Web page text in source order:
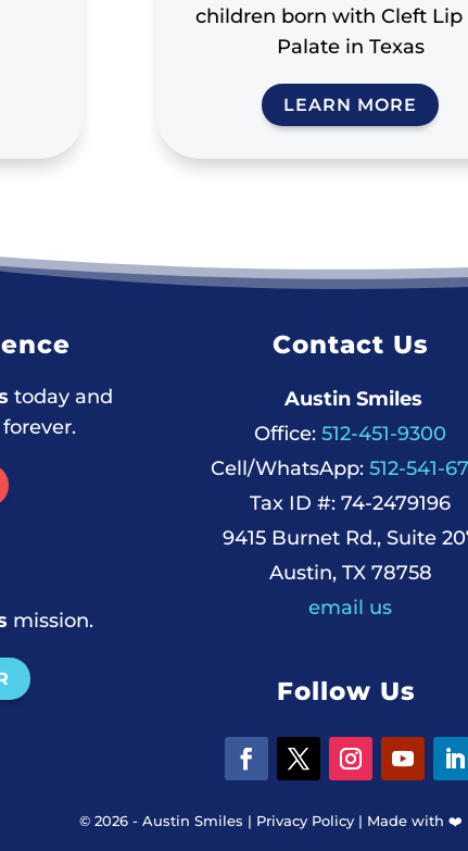
children born with Cleft Lip
Palate in Texas
LEARN MORE
today and
mission.
Contact Us
Austin Smiles
Office: 512-451-9300
Cell/WhatsApp: 512-541-
Tax ID #: 74-2479196
9415 Burnet Rd., Suite
Austin, TX 78758
email us
Follow Us
© 2026 - Austin Smiles | Privacy Policy | Made with ❤️️